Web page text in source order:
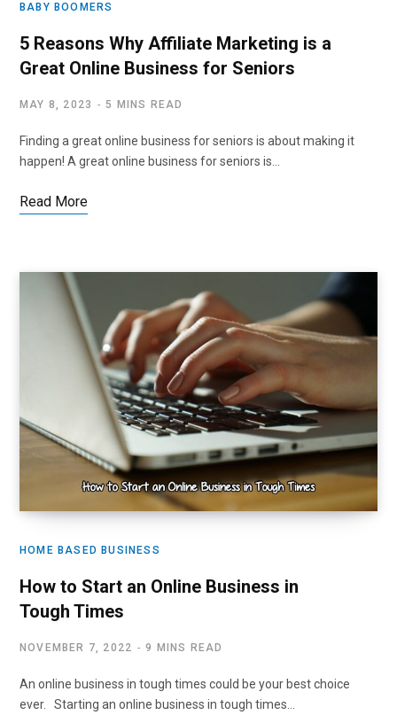
BABY BOOMERS
5 Reasons Why Affiliate Marketing is a
Great Online Business for Seniors
MAY 8, 2023 5 MINS READ
Finding a great online business for seniors is about making it
happen! A great online business for seniors is…
Read More
HOME BASED BUSINESS
How to Start an Online Business in
Tough Times
NOVEMBER 7, 2022 9 MINS READ
An online business in tough times could be your best choice
ever. Starting an online business in tough times…